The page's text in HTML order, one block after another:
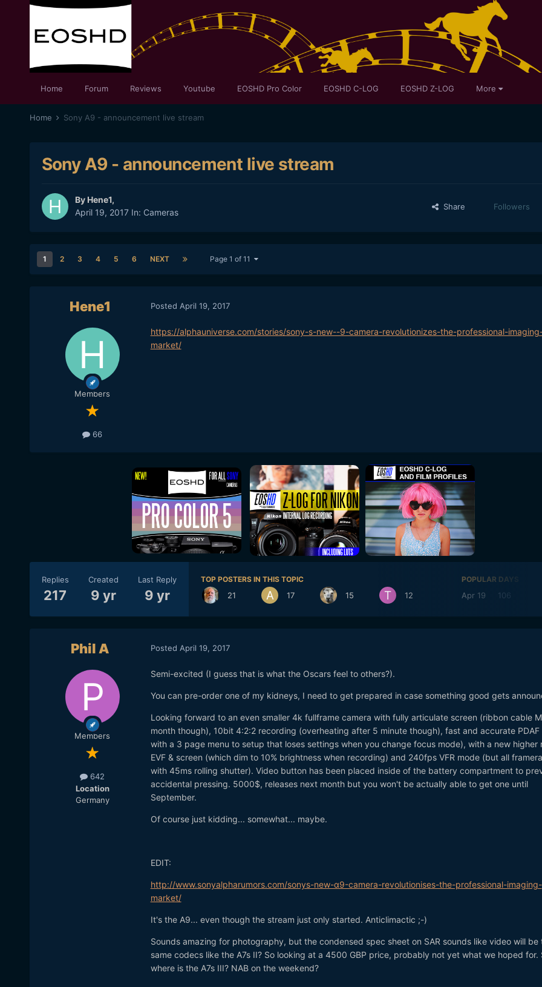
Home Forum Reviews Youtube EOSHD Pro Color EOSHD C-LOG EOSHD Z-LOG More
Home Sony A9 - announcement live stream
Sony A9 - announcement live stream
By Hene1,
April 19, 2017In: Cameras
Share Followers
1 2 3 4 5 6 NEXT Page 1 of 11
Hene1
Members
66
Posted April 19, 2017
https://alphauniverse.com/stories/sony-s-new--9-camera-revolutionizes-the-professional-
market/
Replies
217
Created
9 yr
Last Reply
9 yr
TOP POSTERS IN THIS TOPIC
21 17 15 12
POPULAR DAYS
Apr 19 106
Phil A
Members
642
Location
Germany
Posted April 19, 2017
Semi-excited (I guess that is what the Oscars feel to others?).
You can pre-order one of my kidneys, I need to get prepared in case something good gets
Looking forward to an even smaller 4k fullframe camera with fully articulate screen (ribbon cable
month though), 10bit 4:2:2 recording (overheating after 5 minute though), fast and accurate PDAF
with a 3 page menu to setup that loses settings when you change focus mode), with a new higher
EVF & screen (which dim to 10% brightness when recording) and 240fps VFR mode (but all
with 45ms rolling shutter). Video button has been placed inside of the battery compartment to
accidental pressing. 5000$, releases next month but you won't be actually able to get one until
September.
Of course just kidding... somewhat... maybe.
EDIT:
http://www.sonyalpharumors.com/sonys-new-α9-camera-revolutionises-the-professional-imaging-
market/
It's the A9... even though the stream just only started. Anticlimactic ;-)
Sounds amazing for photography, but the condensed spec sheet on SAR sounds like video will be
same codecs like the A7s II? So looking at a 4500 GBP price, probably not yet what we hoped for.
where is the A7s III? NAB on the weekend?